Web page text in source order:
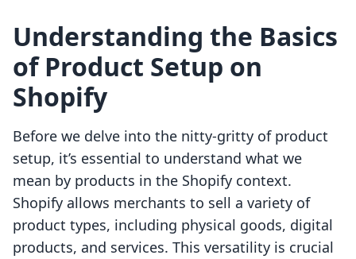
Understanding the Basics
of Product Setup on
Shopify
Before we delve into the nitty-gritty of product
setup, it’s essential to understand what we
mean by products in the Shopify context.
Shopify allows merchants to sell a variety of
product types, including physical goods, digital
products, and services. This versatility is crucial